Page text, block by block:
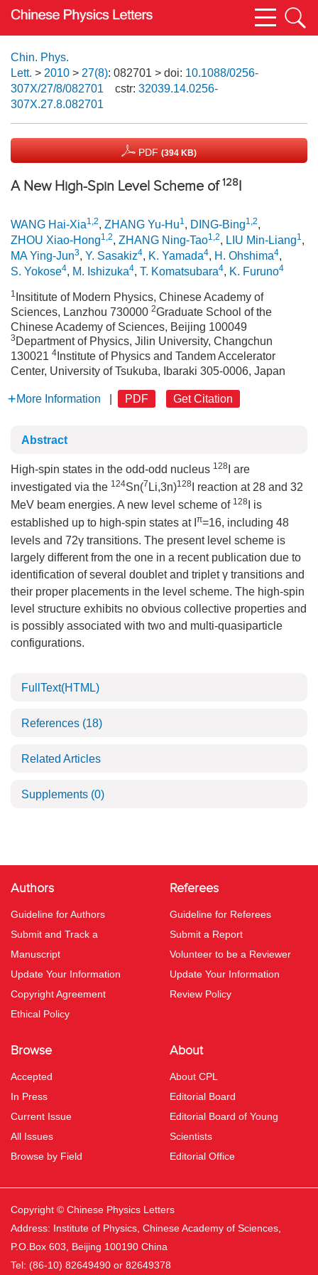
Chin. Phys.
Lett. > 2010 > 27(8): 082701 > doi: 10.1088/0256-
307X/27/8/082701
cstr: 32039.14.0256-
307X.27.8.082701
PDF (394 KB)
A New High-Spin Level Scheme of128I
WANG Hai-Xia1,2, ZHANG Yu-Hu1, DING-Bing1,2,
ZHOU Xiao-Hong1,2, ZHANG Ning-Tao1,2, LIU Min-Liang1,
MA Ying-Jun3, Y. Sasakiz4, K. Yamada4, H. Ohshima4,
S. Yokose4, M. Ishizuka4, T. Komatsubara4, K. Furuno4
1 Insititute of Modern Physics, Chinese Academy of
Sciences, Lanzhou 730000 2Graduate School of the
Chinese Academy of Sciences, Beijing 100049
3 Department of Physics, Jilin University, Changchun
130021 4 Institute of Physics and Tandem Accelerator
Center, University of Tsukuba, Ibaraki 305-0006, Japan
More Information PDF Get Citation
Abstract
High-spin states in the odd-odd nucleus 128 I are
investigated via the 124Sn(7 Li,3n)128
I reaction at 28 and 32
MeV beam energies. A new level scheme of 128
I is
established up to high-spin states at I π=16, including 48
levels and 72γ transitions. The present level scheme is
largely different from the one in a recent publication due to
identification of several doublet and triplet γ transitions and
their proper placements in the level scheme. The high-spin
level structure exhibits no obvious collective properties and
is possibly associated with two and multi-quasiparticle
configurations.
FullText(HTML)
References (18)
Related Articles
Supplements (0)
Authors
Guideline for Authors
Submit and Track a
Manuscript
Update Your Information
Copyright Agreement
Ethical Policy
Referees
Guideline for Referees
Submit a Report
Volunteer to be a Reviewer
Update Your Information
Review Policy
Browse
Accepted
In Press
Current Issue
All Issues
Browse by Field
About
About CPL
Editorial Board
Editorial Board of Young
Scientists
Editorial Office
Copyright © Chinese Physics Letters
Address: Institute of Physics, Chinese Academy of Sciences,
P.O.Box 603, Beijing 100190 China
Tel: (86-10) 82649490 or 82649378